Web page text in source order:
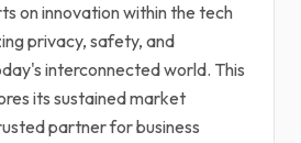
on innovation within the tech
privacy, safety, and
interconnected world. This
its sustained market
partner for business